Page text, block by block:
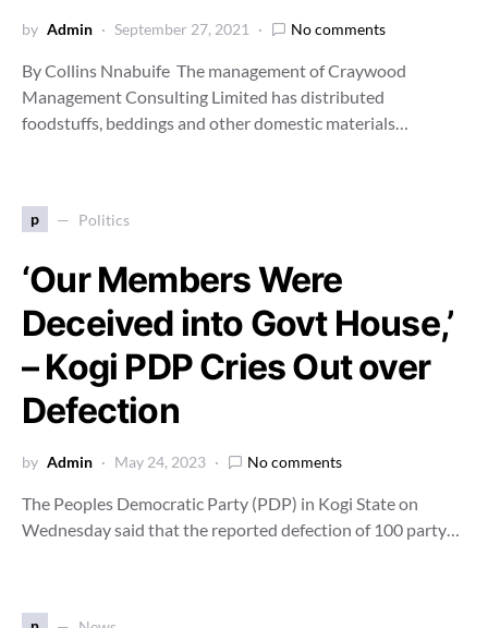
by Admin September 27, 2021 No comments
By Collins Nnabuife The management of Craywood
Management Consulting Limited has distributed
foodstuffs, beddings and other domestic materials…
p Politics
‘Our Members Were
Deceived into Govt House,’
– Kogi PDP Cries Out over
Defection
by Admin May 24, 2023 No comments
The Peoples Democratic Party (PDP) in Kogi State on
Wednesday said that the reported defection of 100 party…